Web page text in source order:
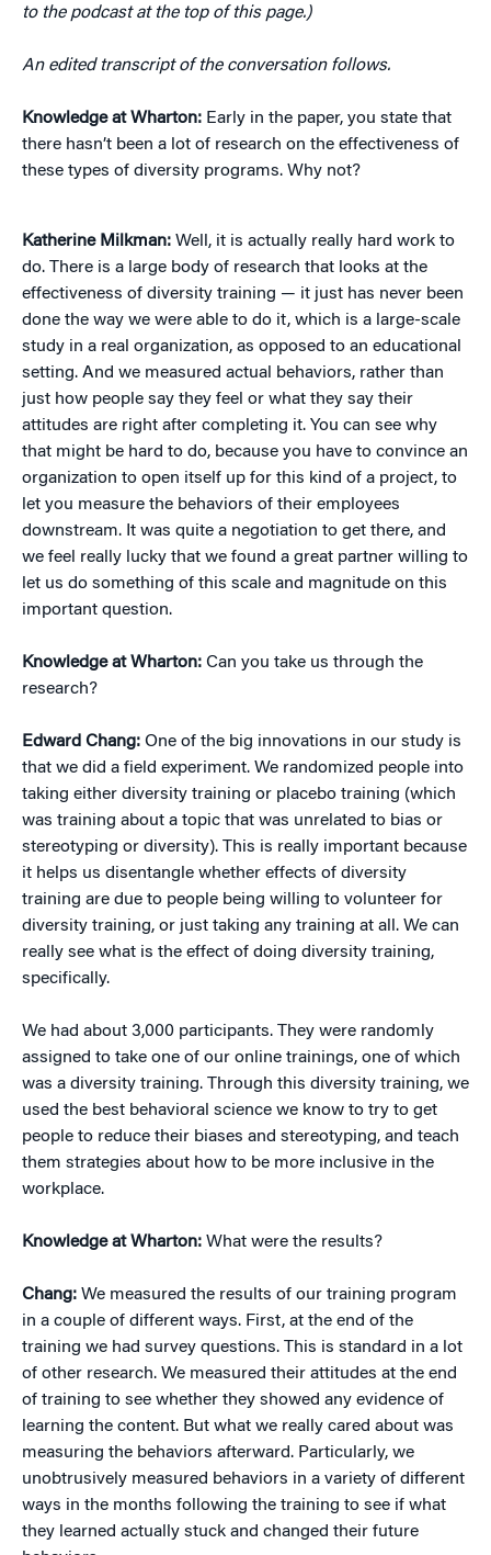
to the podcast at the top of this page.)
An edited transcript of the conversation follows.
Knowledge at Wharton: Early in the paper, you state that
there hasn’t been a lot of research on the effectiveness of
these types of diversity programs. Why not?
Katherine Milkman: Well, it is actually really hard work to
do. There is a large body of research that looks at the
effectiveness of diversity training — it just has never been
done the way we were able to do it, which is a large-scale
study in a real organization, as opposed to an educational
setting. And we measured actual behaviors, rather than
just how people say they feel or what they say their
attitudes are right after completing it. You can see why
that might be hard to do, because you have to convince an
organization to open itself up for this kind of a project, to
let you measure the behaviors of their employees
downstream. It was quite a negotiation to get there, and
we feel really lucky that we found a great partner willing to
let us do something of this scale and magnitude on this
important question.
Knowledge at Wharton: Can you take us through the
research?
Edward Chang: One of the big innovations in our study is
that we did a field experiment. We randomized people into
taking either diversity training or placebo training (which
was training about a topic that was unrelated to bias or
stereotyping or diversity). This is really important because
it helps us disentangle whether effects of diversity
training are due to people being willing to volunteer for
diversity training, or just taking any training at all. We can
really see what is the effect of doing diversity training,
specifically.
We had about 3,000 participants. They were randomly
assigned to take one of our online trainings, one of which
was a diversity training. Through this diversity training, we
used the best behavioral science we know to try to get
people to reduce their biases and stereotyping, and teach
them strategies about how to be more inclusive in the
workplace.
Knowledge at Wharton: What were the results?
Chang: We measured the results of our training program
in a couple of different ways. First, at the end of the
training we had survey questions. This is standard in a lot
of other research. We measured their attitudes at the end
of training to see whether they showed any evidence of
learning the content. But what we really cared about was
measuring the behaviors afterward. Particularly, we
unobtrusively measured behaviors in a variety of different
ways in the months following the training to see if what
they learned actually stuck and changed their future